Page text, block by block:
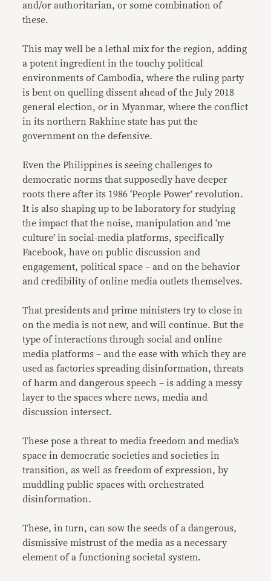
and/or authoritarian, or some combination of
these.
This may well be a lethal mix for the region, adding
a potent ingredient in the touchy political
environments of Cambodia, where the ruling party
is bent on quelling dissent ahead of the July 2018
general election, or in Myanmar, where the conflict
in its northern Rakhine state has put the
government on the defensive.
Even the Philippines is seeing challenges to
democratic norms that supposedly have deeper
roots there after its 1986 ‘People Power’ revolution.
It is also shaping up to be laboratory for studying
the impact that the noise, manipulation and ‘me
culture’ in social-media platforms, specifically
Facebook, have on public discussion and
engagement, political space – and on the behavior
and credibility of online media outlets themselves.
That presidents and prime ministers try to close in
on the media is not new, and will continue. But the
type of interactions through social and online
media platforms – and the ease with which they are
used as factories spreading disinformation, threats
of harm and dangerous speech – is adding a messy
layer to the spaces where news, media and
discussion intersect.
These pose a threat to media freedom and media’s
space in democratic societies and societies in
transition, as well as freedom of expression, by
muddling public spaces with orchestrated
disinformation.
These, in turn, can sow the seeds of a dangerous,
dismissive mistrust of the media as a necessary
element of a functioning societal system.